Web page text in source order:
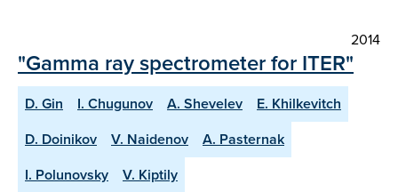
2014
"Gamma ray spectrometer for ITER"
D. Gin I. Chugunov A. Shevelev
E. Khilkevitch
D. Doinikov
V. Naidenov
A. Pasternak
I. Polunovsky
V. Kiptily